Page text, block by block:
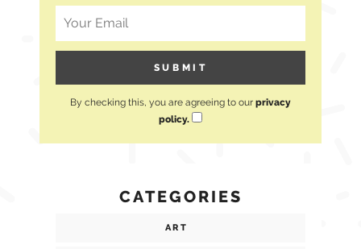
By checking this, you are agreeing to our privacy
policy.
CATEGORIES
ART